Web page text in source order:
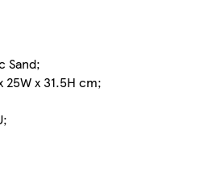
Sand;
x 31.5H cm;